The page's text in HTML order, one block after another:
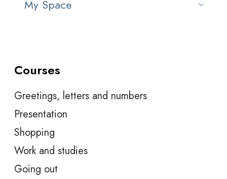
Courses
Greetings, letters and numbers
Presentation
Shopping
Work and studies
Going out